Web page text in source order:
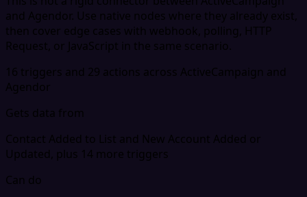
and Agendor. Use native nodes where they already exist,
then cover edge cases with webhook, polling, HTTP
Request, or JavaScript in the same scenario.
16 triggers and 29 actions across ActiveCampaign and
Agendor
Gets data from
Contact Added to List and New Account Added or
Updated, plus 14 more triggers
Can do